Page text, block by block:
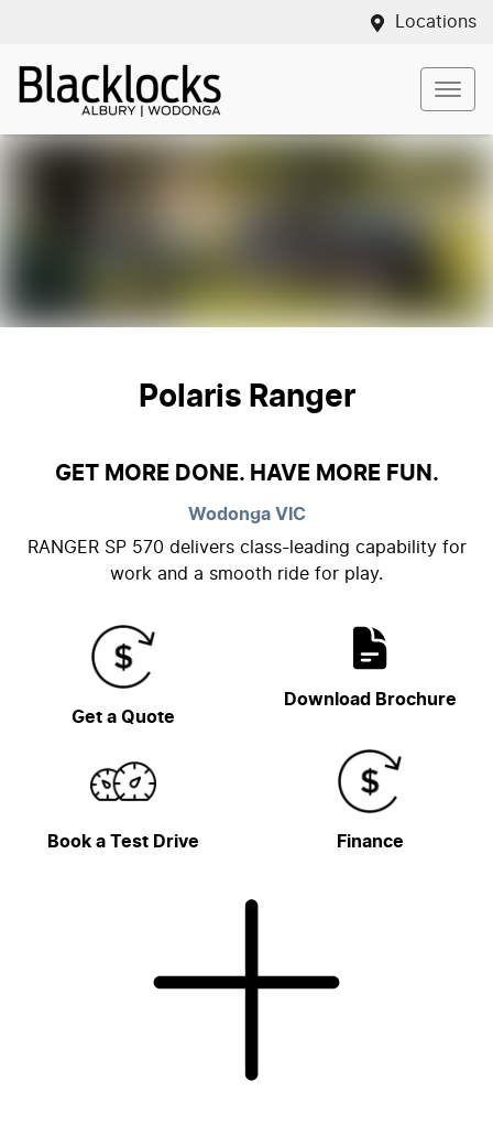
Locations
Polaris Ranger
GET MORE DONE. HAVE MORE FUN.
Wodonga VIC
RANGER SP 570 delivers class-leading capability for
work and a smooth ride for play.
Get a Quote
Download Brochure
Book a Test Drive Finance